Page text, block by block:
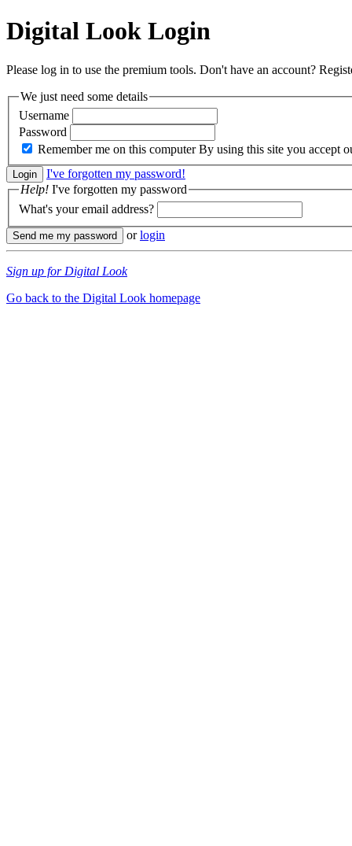
Digital Look Login
Please log in to use the premium tools. Don't have an account?
We just need some details
Username
Password
Remember me on this computer By using this site you accept
I've forgotten my password!
Help! I've forgotten my password
What's your email address?
orlogin
Sign up for Digital Look
Go back to the Digital Look homepage